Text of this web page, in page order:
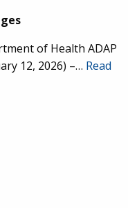
of Health ADAP
12, 2026) –… Read